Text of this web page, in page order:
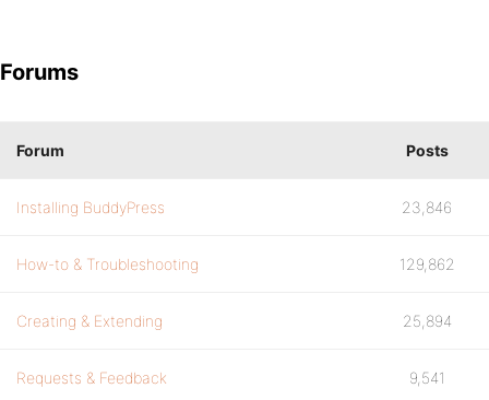
Forums
Forum Posts
Installing BuddyPress 23,846
How-to & Troubleshooting 129,862
Creating & Extending 25,894
Requests & Feedback 9,541